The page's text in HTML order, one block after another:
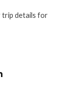
trip details for